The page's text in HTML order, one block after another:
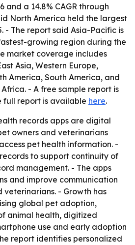
and a 14.8% CAGR through
North America held the largest
- The report said Asia-Pacific is
growing region during the
market coverage includes
Asia, Western Europe,
America, South America, and
- A free sample report is
full report is available here.
records apps are digital
owners and veterinarians
pet health information. -
to support continuity of
management. - The apps
and improve communication
veterinarians. - Growth has
global pet adoption,
animal health, digitized
use and early adoption
report identifies personalized